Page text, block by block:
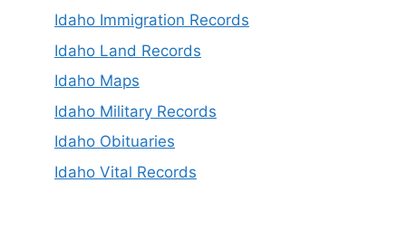
Idaho Immigration Records
Idaho Land Records
Idaho Maps
Idaho Military Records
Idaho Obituaries
Idaho Vital Records